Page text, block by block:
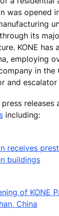
was opened
its
KONE
employing
in the
and escalator
releases
including:
receives
buildings
of KONE
China